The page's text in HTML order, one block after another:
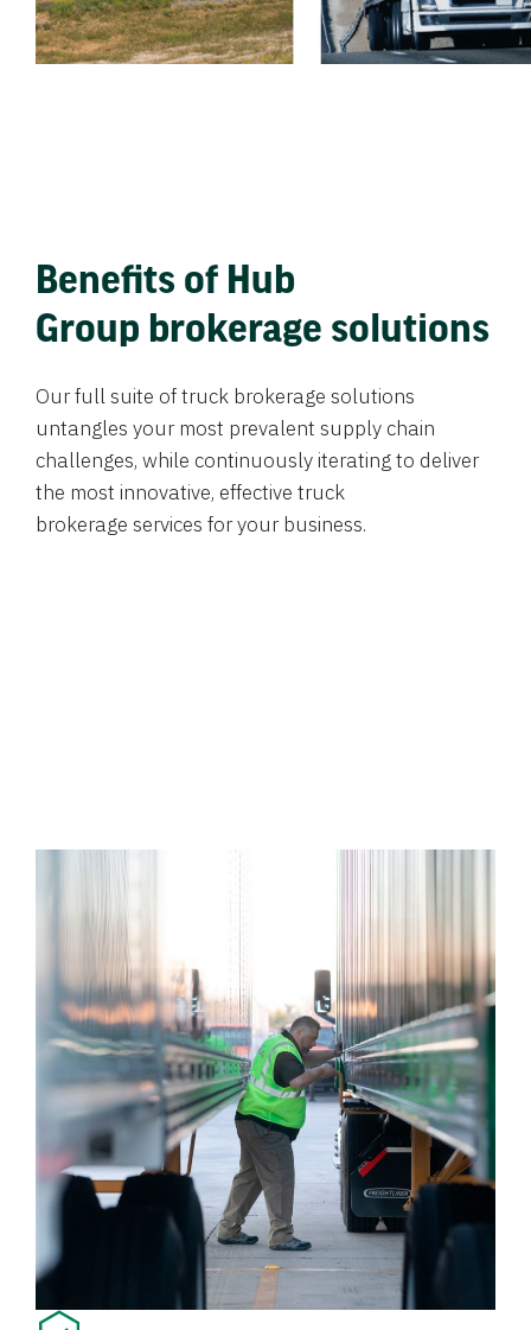
Benefits of Hub
Group brokerage solutions
Our full suite of truck brokerage solutions
untangles your most prevalent supply chain
challenges, while continuously iterating to deliver
the most innovative, effective truck
brokerage services for your business.